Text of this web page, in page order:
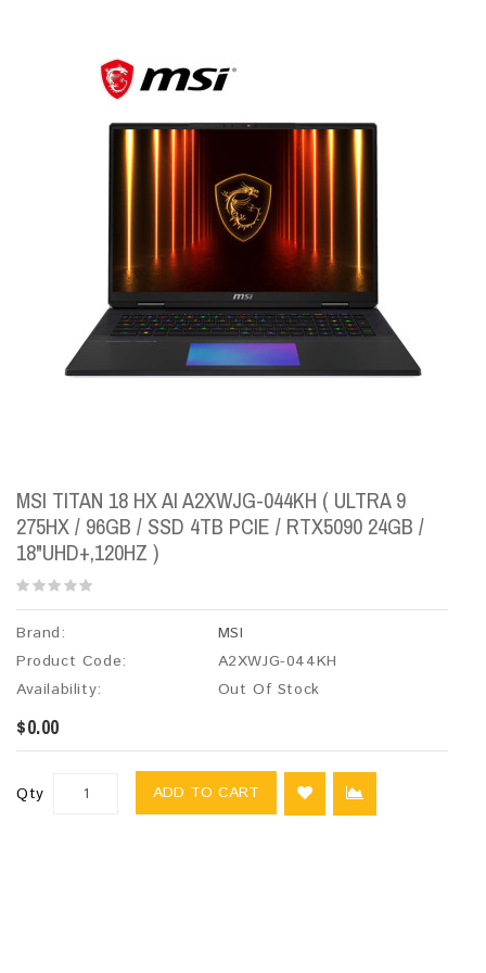
MSI TITAN 18 HX AI A2XWJG-044KH ( ULTRA 9
275HX / 96GB / SSD 4TB PCIE / RTX5090 24GB /
18"UHD+,120HZ )
Brand:
MSI
Product Code:
A2XWJG-044KH
Availability:
Out Of Stock
$0.00
Qty ADD TO CART